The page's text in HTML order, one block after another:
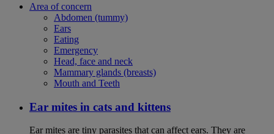
Area of concern
Abdomen (tummy)
Ears
Eating
Emergency
Head, face and neck
Mammary glands (breasts)
Mouth and Teeth
Ear mites in cats and kittens
Ear mites are tiny parasites that can affect ears. They are